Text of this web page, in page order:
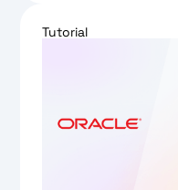
Tutorial